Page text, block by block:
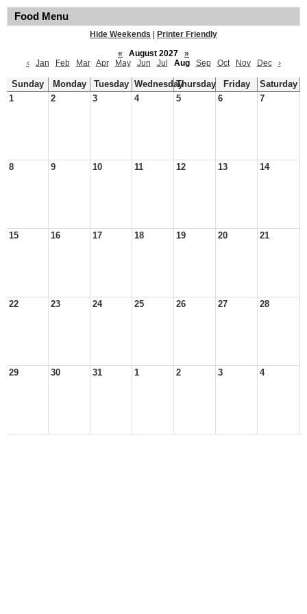
Food Menu
Hide Weekends
Printer Friendly
«
August 2027
»
‹
Jan Feb Mar Apr May Jun Jul Aug Sep Oct Nov Dec ›
Sunday Monday Tuesday WednesdayThursday Friday
Saturday
1
2 3 4 5 6 7
8 9 10 11 12 13 14
15 16 17 18 19 20 21
22 23 24 25 26 27 28
29 30 31 1 2 3 4